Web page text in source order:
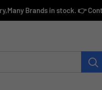
Brands in stock. 👉